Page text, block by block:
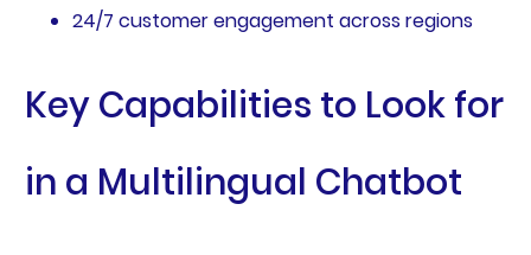
24/7 customer engagement across regions
Key Capabilities to Look for
in a Multilingual Chatbot